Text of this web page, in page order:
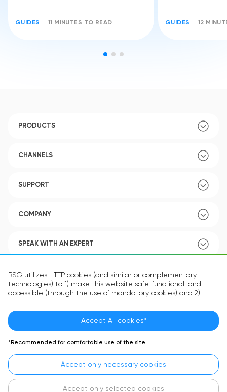
BSG utilizes HTTP cookies (and similar or complementary
technologies) to 1) make this website safe, functional, and
accessible (through the use of mandatory cookies) and 2)
optional cookies) in order to improve your experience and to
provide you with personalized content.
The information in the cookie text files may be related to your
the site operate according to your expectations. The
information contained in cookies does not usually identify your
identity directly but is helpful in providing you with a more
personalized user experience.
Accept All cookies*
*Recommended for comfortable use of the site
Accept only necessary cookies
Accept only selected cookies
GUIDES 11 MINUTES TO READ GUIDES 12
PRODUCTS
CHANNELS
SUPPORT
COMPANY
SPEAK WITH AN EXPERT
POLICY
Language: